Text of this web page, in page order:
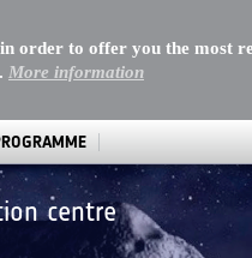
in order to offer you the most
More information
centre